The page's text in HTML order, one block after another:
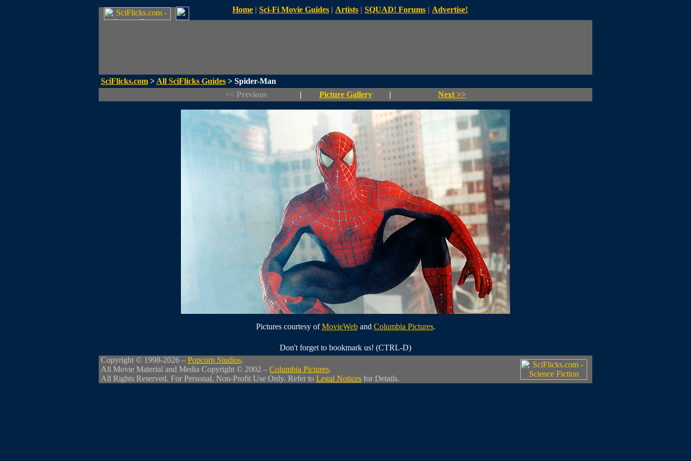
Home | Sci-Fi Movie Guides | Artists | SQUAD! Forums | Advertise!
SciFlicks.com > All SciFlicks Guides > Spider-Man
<< Previous
| Picture Gallery | Next >>
Pictures courtesy ofMovieWeband Columbia Pictures.
Don't forget to bookmark us! (CTRL-D)
Copyright © 1998-2026 – Popcorn Studios.
All Movie Material and Media Copyright © 2002 – Columbia Pictures.
All Rights Reserved. For Personal, Non-Profit Use Only. Refer to Legal Notices for Details.